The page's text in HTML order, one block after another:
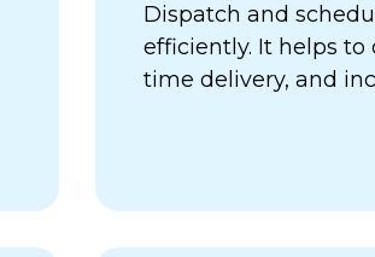
Dispatch and
efficiently. It helps
time delivery, and